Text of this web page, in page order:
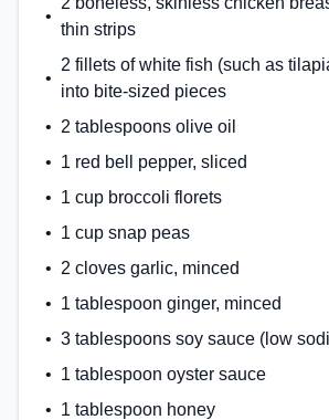
•
thin strips
•
2 fillets of white fish (such as
into bite-sized pieces
• 2 tablespoons olive oil
• 1 red bell pepper, sliced
• 1 cup broccoli florets
• 1 cup snap peas
• 2 cloves garlic, minced
• 1 tablespoon ginger, minced
• 3 tablespoons soy sauce (low
• 1 tablespoon oyster sauce
• 1 tablespoon honey